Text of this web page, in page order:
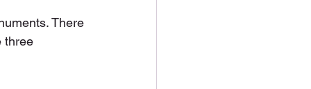
There
three